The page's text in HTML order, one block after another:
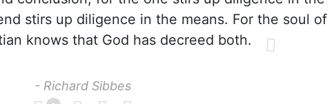
stirs up diligence in the means. For the soul of
knows that God has decreed both.
- Richard Sibbes